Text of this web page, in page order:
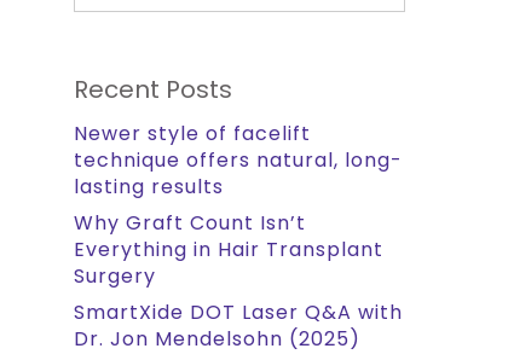
Recent Posts
Newer style of facelift
technique offers natural, long-
lasting results
Why Graft Count Isn’t
Everything in Hair Transplant
Surgery
SmartXide DOT Laser Q&A with
Dr. Jon Mendelsohn (2025)